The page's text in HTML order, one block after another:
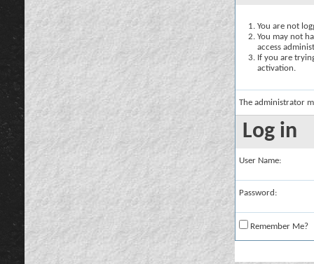
You are not
You may not
access
If you are
activation.
The administrator
Log in
User Name:
Password:
Remember Me?